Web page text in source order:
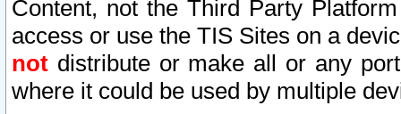
Content, not the Third Party
access or use the TIS Sites on a
not distribute or make all or any
where it could be used by multiple